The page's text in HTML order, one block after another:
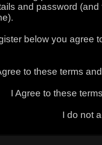
and password
below you agree
to these terms
I Agree to these
I do not